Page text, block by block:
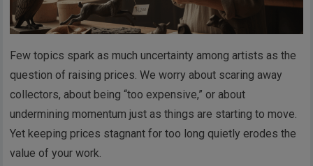
Few topics spark as much uncertainty among artists as the
question of raising prices. We worry about scaring away
collectors, about being “too expensive,” or about
undermining momentum just as things are starting to move.
Yet keeping prices stagnant for too long quietly erodes the
value of your work.